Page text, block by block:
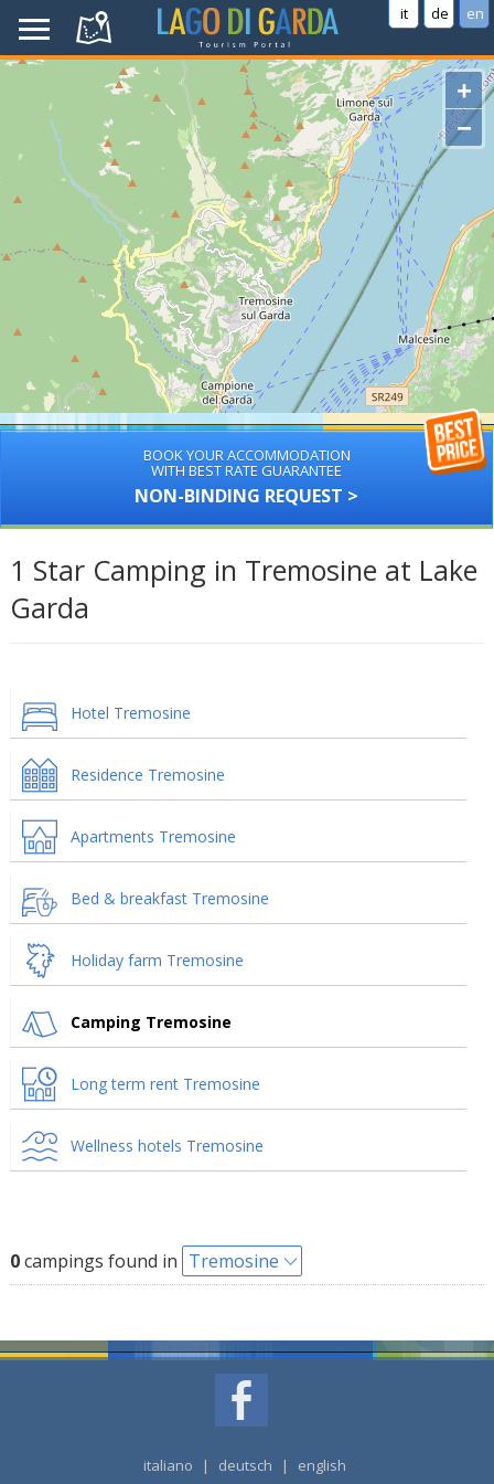
it de en
+
−
BOOK YOUR ACCOMMODATION
WITH BEST RATE GUARANTEE
NON-BINDING REQUEST >
1 Star Camping in Tremosine at Lake
Garda
Hotel Tremosine
Residence Tremosine
Apartments Tremosine
Bed & breakfast Tremosine
Holiday farm Tremosine
Camping Tremosine
Long term rent Tremosine
Wellness hotels Tremosine
0campings found in Tremosine
italiano | deutsch | english